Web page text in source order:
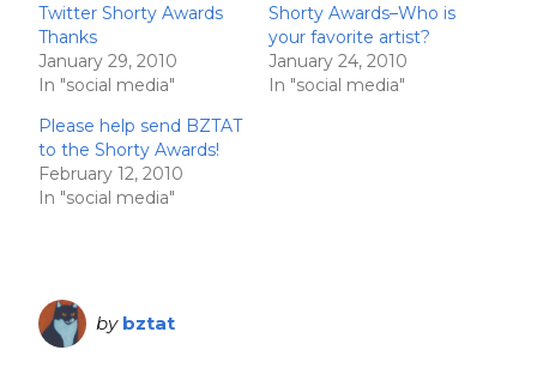
Twitter Shorty Awards
Thanks
January 29, 2010
In "social media"
Shorty Awards–Who is
your favorite artist?
January 24, 2010
In "social media"
Please help send BZTAT
to the Shorty Awards!
February 12, 2010
In "social media"
by bztat